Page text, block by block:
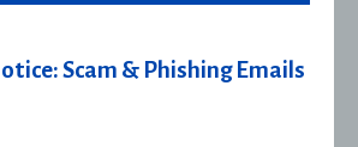
Joins Joffe Books